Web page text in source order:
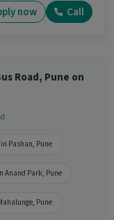
now Call
Road, Pune on
Pashan, Pune
Anand Park, Pune
Pune